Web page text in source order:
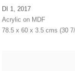
DI 1, 2017
Acrylic on MDF
78.5 x 60 x 3.5 cms (30